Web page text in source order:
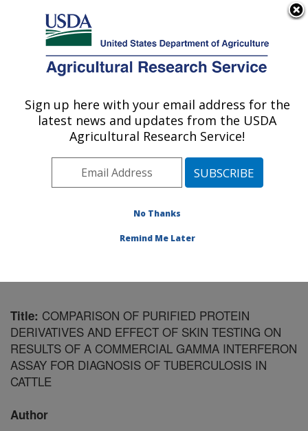
Here's how you know
Agricultural Research Service
U.S. DEPARTMENT OF AGRICULTURE
Infectious Bacterial Diseases Research:
Midwest Area» Ames, Iowa»National
»Publications at this Location
Title: COMPARISON OF PURIFIED PROTEIN
DERIVATIVES AND EFFECT OF SKIN TESTING ON
RESULTS OF A COMMERCIAL GAMMA INTERFERON
ASSAY FOR DIAGNOSIS OF TUBERCULOSIS IN
CATTLE
Author
Sign up here with your email address for the
latest news and updates from the USDA
Agricultural Research Service!
No Thanks
Remind Me Later